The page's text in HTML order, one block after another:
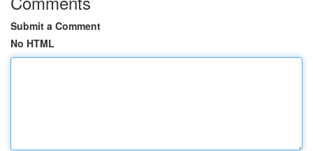
Submit a Comment
No HTML